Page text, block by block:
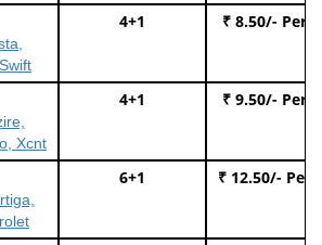
4+1 ₹ 8.50/- Per
Xcnt
4+1 ₹ 9.50/- Per
6+1 ₹ 12.50/- Per